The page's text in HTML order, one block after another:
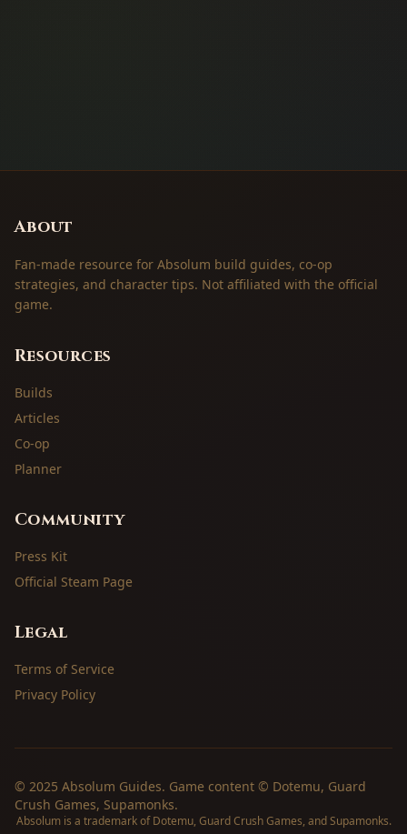
About
Fan-made resource for Absolum build guides, co-op
strategies, and character tips. Not affiliated with the official
game.
Resources
Builds
Articles
Co-op
Planner
Community
Press Kit
Official Steam Page
Legal
Terms of Service
Privacy Policy
© 2025 Absolum Guides. Game content © Dotemu, Guard
Crush Games, Supamonks.
Absolum is a trademark of Dotemu, Guard Crush Games, and Supamonks.